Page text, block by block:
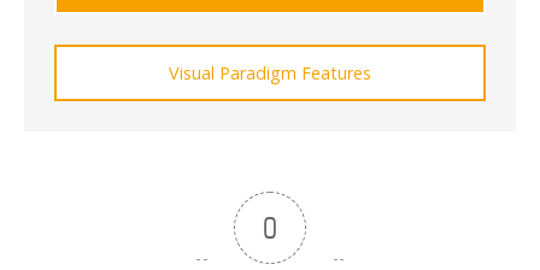
Visual Paradigm Features
0